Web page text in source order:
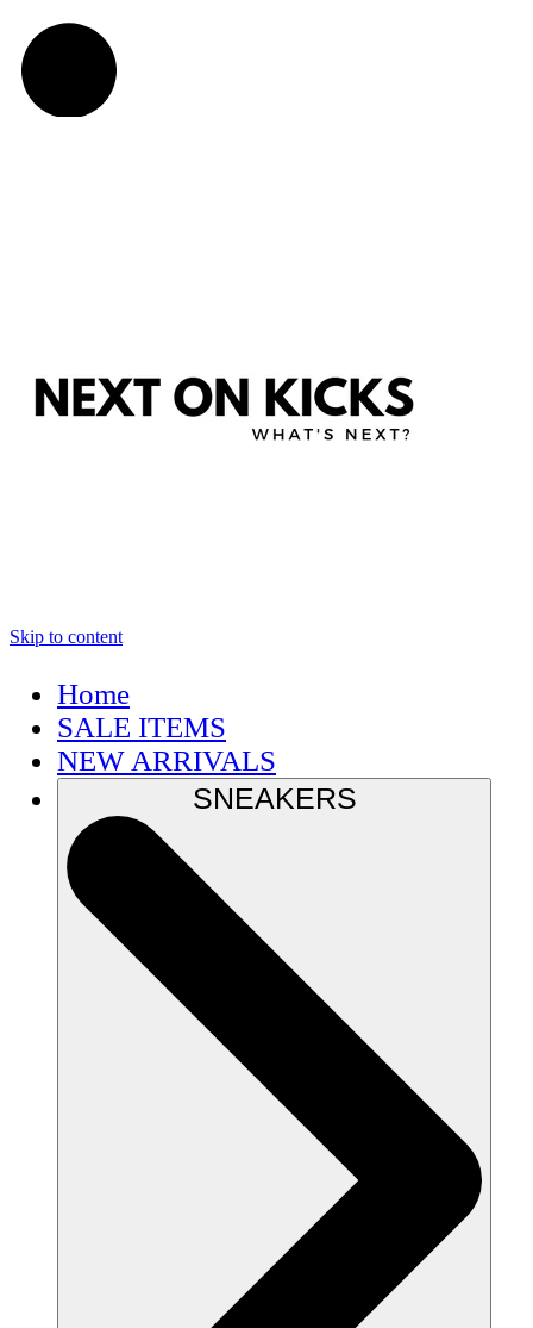
Skip to content
Home
SALE ITEMS
NEW ARRIVALS
SNEAKERS